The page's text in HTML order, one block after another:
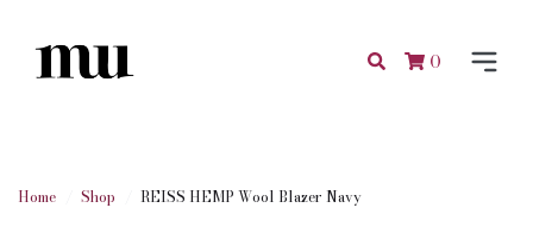
0
Home Shop REISS HEMP Wool Blazer Navy